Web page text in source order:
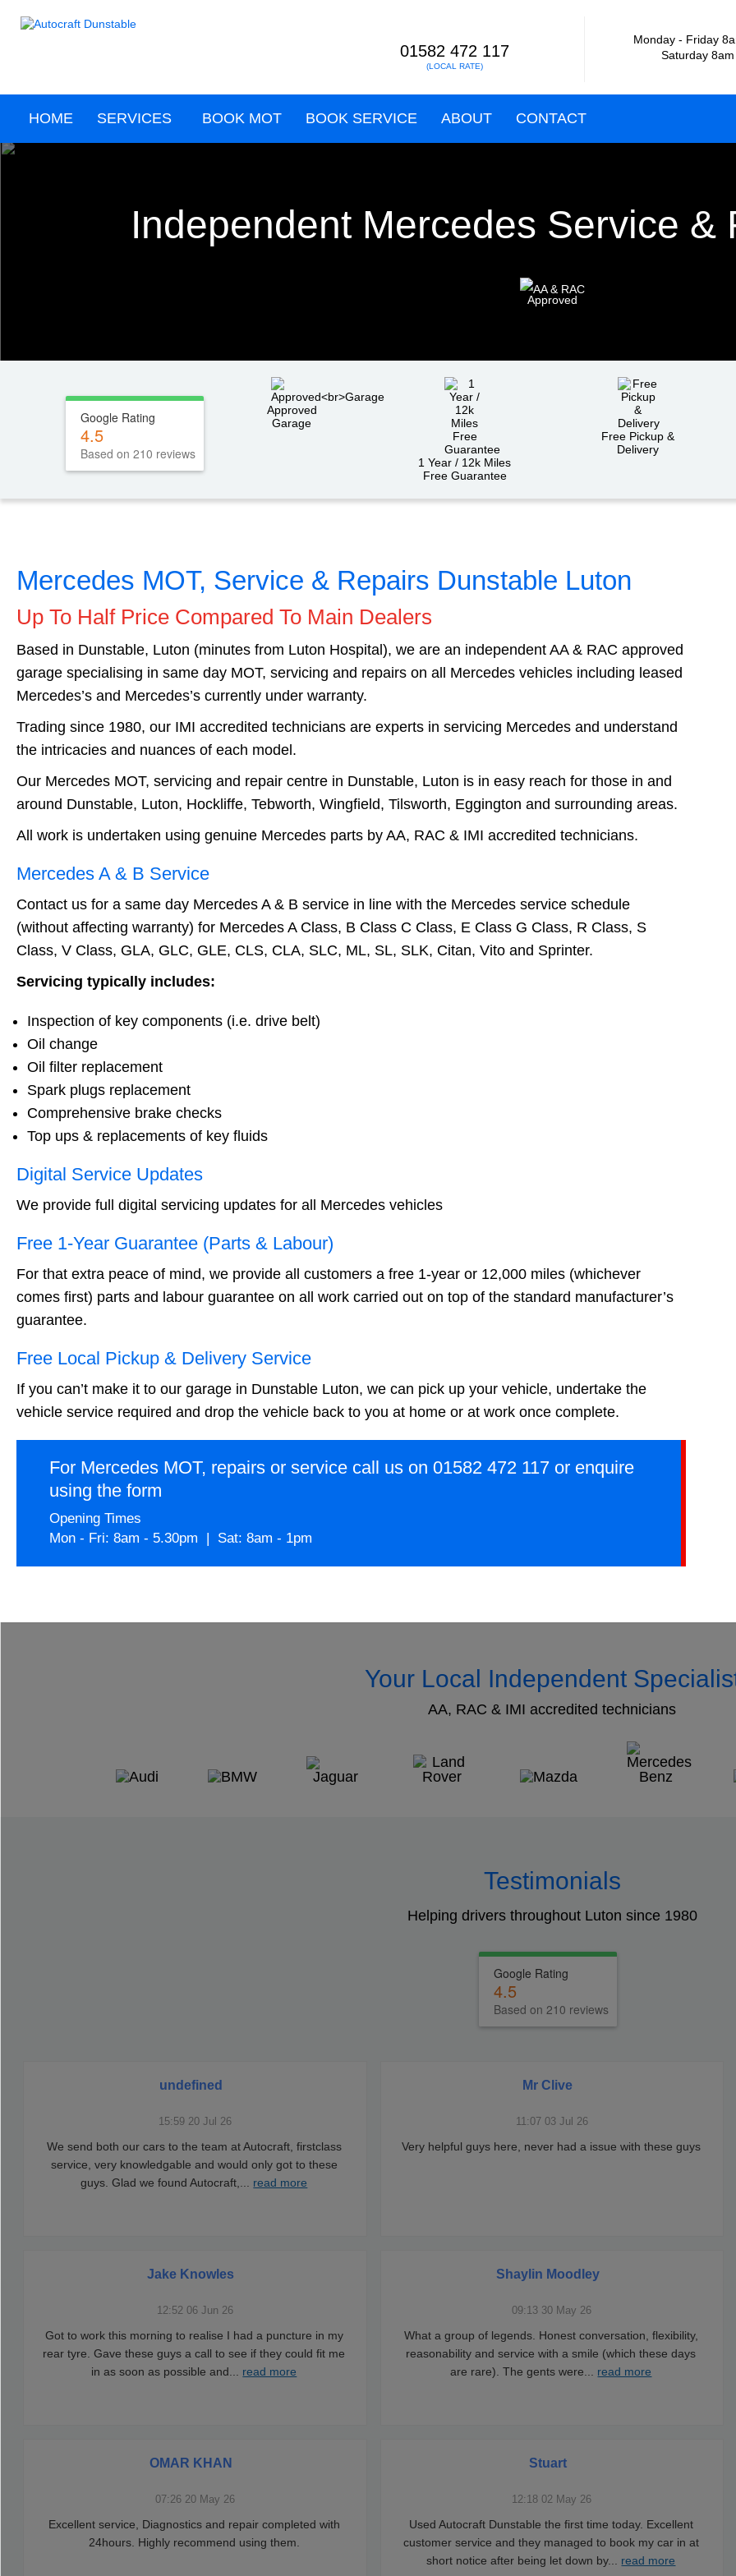
01582 472 117
(LOCAL RATE)
Monday - Friday
Saturday
HOME SERVICES BOOK MOT BOOK SERVICE ABOUT CONTACT
Independent Mercedes Service &
Approved
Google Rating
4.5
Based on 210 reviews
Approved
Garage
1 Year / 12k Miles
Free Guarantee
Free Pickup &
Delivery
Mercedes MOT, Service & Repairs Dunstable Luton
Up To Half Price Compared To Main Dealers
Based in Dunstable, Luton (minutes from Luton Hospital), we are an independent AA & RAC approved
garage specialising in same day MOT, servicing and repairs on all Mercedes vehicles including leased
Mercedes’s and Mercedes’s currently under warranty.
Trading since 1980, our IMI accredited technicians are experts in servicing Mercedes and understand
the intricacies and nuances of each model.
Our Mercedes MOT, servicing and repair centre in Dunstable, Luton is in easy reach for those in and
around Dunstable, Luton, Hockliffe, Tebworth, Wingfield, Tilsworth, Eggington and surrounding areas.
All work is undertaken using genuine Mercedes parts by AA, RAC & IMI accredited technicians.
Mercedes A & B Service
Contact us for a same day Mercedes A & B service in line with the Mercedes service schedule
(without affecting warranty) for Mercedes A Class, B Class C Class, E Class G Class, R Class, S
Class, V Class, GLA, GLC, GLE, CLS, CLA, SLC, ML, SL, SLK, Citan, Vito and Sprinter.
Servicing typically includes:
Inspection of key components (i.e. drive belt)
Oil change
Oil filter replacement
Spark plugs replacement
Comprehensive brake checks
Top ups & replacements of key fluids
Digital Service Updates
We provide full digital servicing updates for all Mercedes vehicles
Free 1-Year Guarantee (Parts & Labour)
For that extra peace of mind, we provide all customers a free 1-year or 12,000 miles (whichever
comes first) parts and labour guarantee on all work carried out on top of the standard manufacturer’s
guarantee.
Free Local Pickup & Delivery Service
If you can’t make it to our garage in Dunstable Luton, we can pick up your vehicle, undertake the
vehicle service required and drop the vehicle back to you at home or at work once complete.
For Mercedes MOT, repairs or service call us on01582 472 117 or enquire
using the form
Opening Times
Mon - Fri: 8am - 5.30pm | Sat: 8am - 1pm
Your Local Independent
AA, RAC & IMI accredited technicians
Testimonials
Helping drivers throughout Luton since 1980
Google Rating
4.5
Based on 210 reviews
undefined
15:59 20 Jul 26
We send both our cars to the team at Autocraft, firstclass
service, very knowledgable and would only got to these
guys. Glad we found Autocraft,
read more
Mr Clive
11:07 03 Jul 26
Very helpful guys here, never had a issue with these guys
Jake Knowles
12:52 06 Jun 26
Got to work this morning to realise I had a puncture in my
rear tyre. Gave these guys a call to see if they could fit me
in as soon as possible and
read more
Shaylin Moodley
09:13 30 May 26
What a group of legends. Honest conversation, flexibility,
reasonability and service with a smile (which these days
are rare). The gents were
read more
OMAR KHAN
07:26 20 May 26
Excellent service, Diagnostics and repair completed with
24hours. Highly recommend using them.
Stuart
12:18 02 May 26
Used Autocraft Dunstable the first time today. Excellent
customer service and they managed to book my car in at
short notice after being let down by... read more